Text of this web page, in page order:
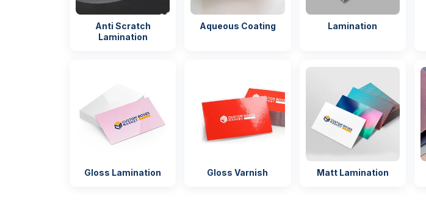
delivery
Shipping FLAT
Secure packaging
Easy handling
Anti Scratch
Lamination
Aqueous Coating Lamination
Gloss Lamination Gloss Varnish Matt Lamination